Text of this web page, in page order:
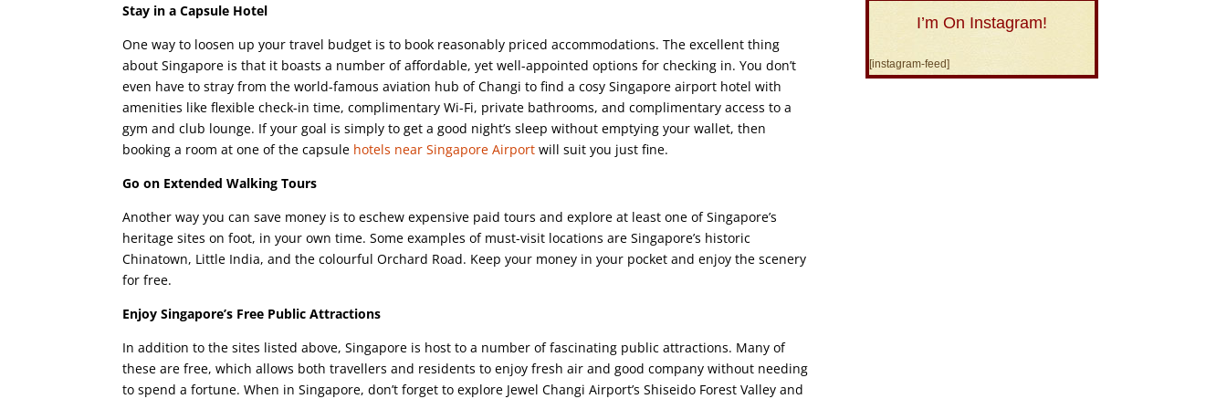
Stay in a Capsule Hotel
One way to loosen up your travel budget is to book reasonably priced accommodations. The excellent thing
about Singapore is that it boasts a number of affordable, yet well-appointed options for checking in. You don’t
even have to stray from the world-famous aviation hub of Changi to find a cosy Singapore airport hotel with
amenities like flexible check-in time, complimentary Wi-Fi, private bathrooms, and complimentary access to a
gym and club lounge. If your goal is simply to get a good night’s sleep without emptying your wallet, then
booking a room at one of the capsule hotels near Singapore Airport will suit you just fine.
Go on Extended Walking Tours
Another way you can save money is to eschew expensive paid tours and explore at least one of Singapore’s
heritage sites on foot, in your own time. Some examples of must-visit locations are Singapore’s historic
Chinatown, Little India, and the colourful Orchard Road. Keep your money in your pocket and enjoy the scenery
for free.
Enjoy Singapore’s Free Public Attractions
In addition to the sites listed above, Singapore is host to a number of fascinating public attractions. Many of
these are free, which allows both travellers and residents to enjoy fresh air and good company without needing
to spend a fortune. When in Singapore, don’t forget to explore Jewel Changi Airport’s Shiseido Forest Valley and
I’m On Instagram!
[instagram-feed]